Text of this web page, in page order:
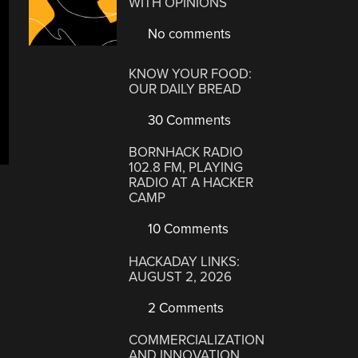
No comments
KNOW YOUR FOOD:
OUR DAILY BREAD
30 Comments
BORNHACK RADIO
102.8 FM, PLAYING
RADIO AT A HACKER
CAMP
10 Comments
HACKADAY LINKS:
AUGUST 2, 2026
2 Comments
COMMERCIALIZATION